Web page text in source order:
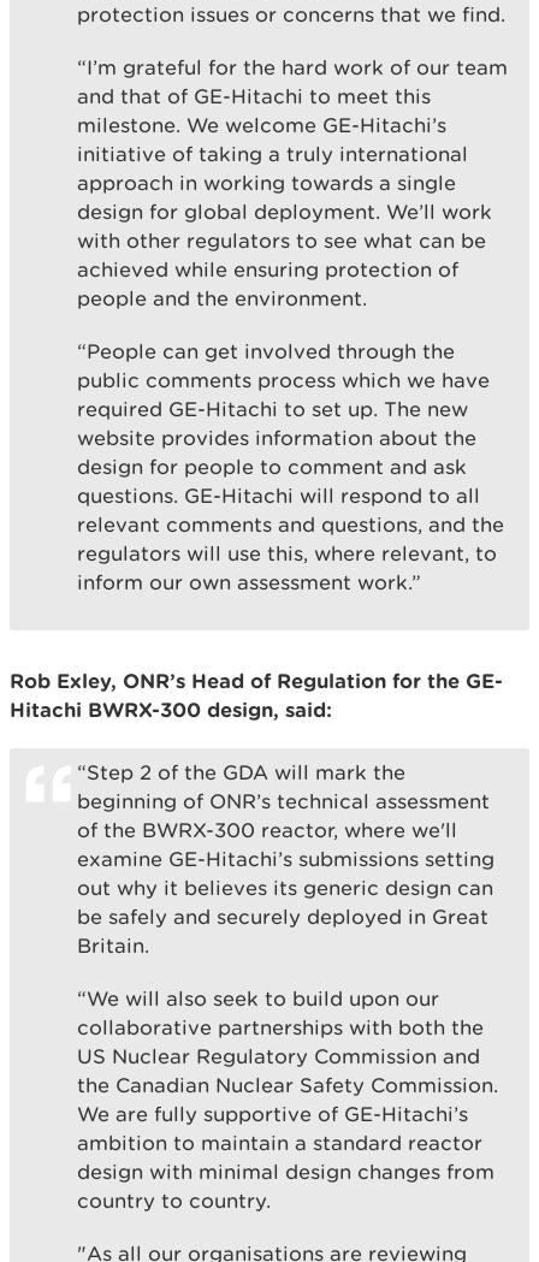
protection issues or concerns that we find.
“I’m grateful for the hard work of our team
and that of GE-Hitachi to meet this
milestone. We welcome GE-Hitachi’s
initiative of taking a truly international
approach in working towards a single
design for global deployment. We’ll work
with other regulators to see what can be
achieved while ensuring protection of
people and the environment.
“People can get involved through the
public comments process which we have
required GE-Hitachi to set up. The new
website provides information about the
design for people to comment and ask
questions. GE-Hitachi will respond to all
relevant comments and questions, and the
regulators will use this, where relevant, to
inform our own assessment work.”
Rob Exley, ONR’s Head of Regulation for the GE-
Hitachi BWRX-300 design, said:
“Step 2 of the GDA will mark the
beginning of ONR’s technical assessment
of the BWRX-300 reactor, where we'll
examine GE-Hitachi’s submissions setting
out why it believes its generic design can
be safely and securely deployed in Great
Britain.
“We will also seek to build upon our
collaborative partnerships with both the
US Nuclear Regulatory Commission and
the Canadian Nuclear Safety Commission.
We are fully supportive of GE-Hitachi’s
ambition to maintain a standard reactor
design with minimal design changes from
country to country.
"As all our organisations are reviewing